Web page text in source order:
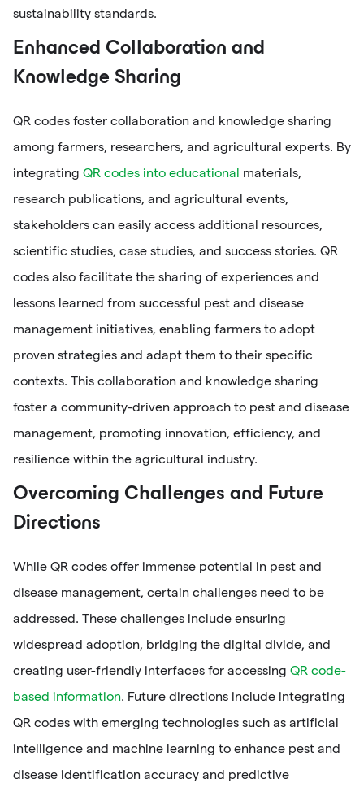
sustainability standards.
Enhanced Collaboration and
Knowledge Sharing
QR codes foster collaboration and knowledge sharing
among farmers, researchers, and agricultural experts. By
integrating QR codes into educational materials,
research publications, and agricultural events,
stakeholders can easily access additional resources,
scientific studies, case studies, and success stories. QR
codes also facilitate the sharing of experiences and
lessons learned from successful pest and disease
management initiatives, enabling farmers to adopt
proven strategies and adapt them to their specific
contexts. This collaboration and knowledge sharing
foster a community-driven approach to pest and disease
management, promoting innovation, efficiency, and
resilience within the agricultural industry.
Overcoming Challenges and Future
Directions
While QR codes offer immense potential in pest and
disease management, certain challenges need to be
addressed. These challenges include ensuring
widespread adoption, bridging the digital divide, and
creating user-friendly interfaces for accessing QR code-
based information. Future directions include integrating
QR codes with emerging technologies such as artificial
intelligence and machine learning to enhance pest and
disease identification accuracy and predictive